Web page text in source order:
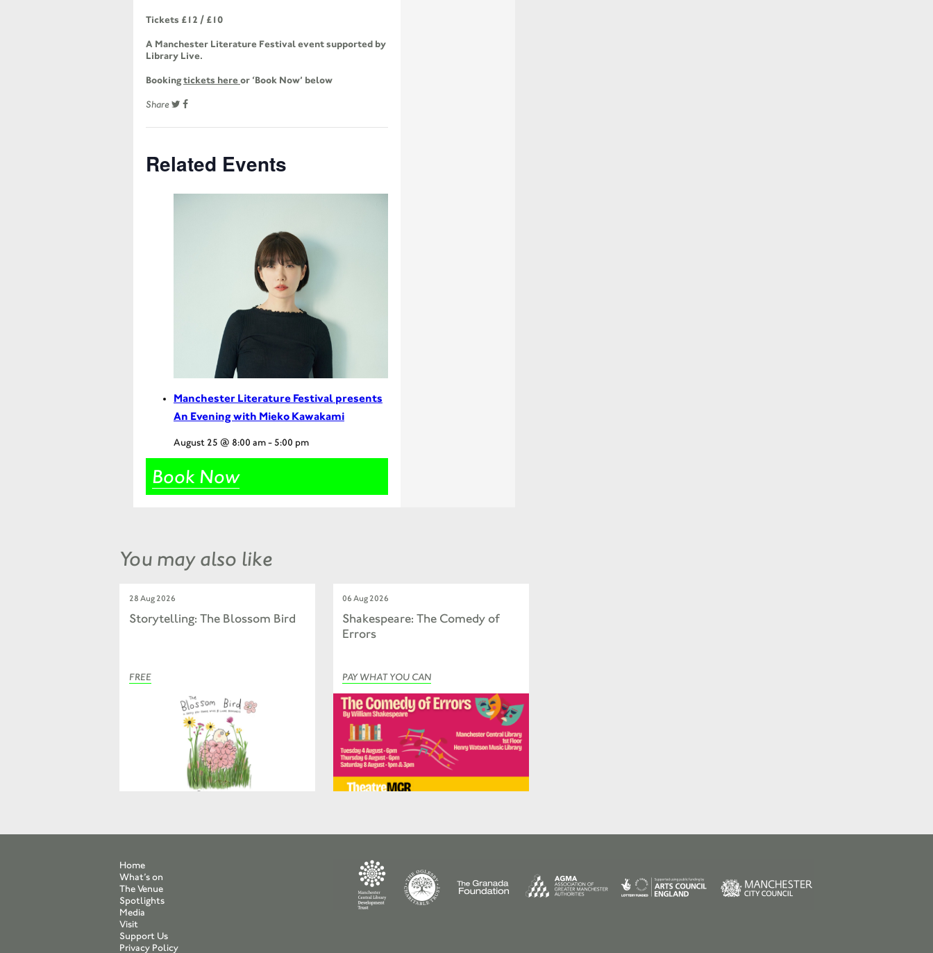
Tickets £12 / £10
A Manchester Literature Festival event supported by
Library Live.
Bookingtickets hereor ‘Book Now’ below
Share
Related Events
Manchester Literature Festival presents
An Evening with Mieko Kawakami
August 25 @ 8:00 am-5:00 pm
Book Now
You may also like
28 Aug 2026
Storytelling: The Blossom Bird
FREE
06 Aug 2026
Shakespeare: The Comedy of
Errors
PAY WHAT YOU CAN
Home
What’s on
The Venue
Spotlights
Media
Visit
Support Us
Privacy Policy